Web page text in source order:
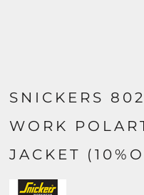
SNICKERS
WORK
JACKET